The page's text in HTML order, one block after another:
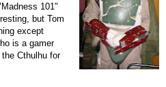
101"
but Tom
except
is a gamer
Cthulhu for